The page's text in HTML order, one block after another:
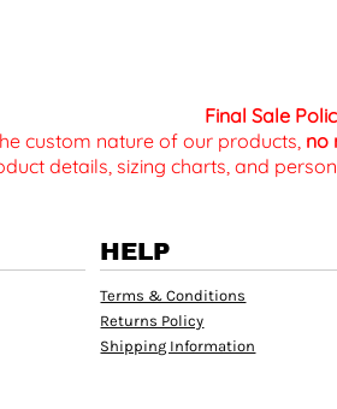
Final Sale
custom nature of our products, no
details, sizing charts, and
HELP
Terms & Conditions
Returns Policy
Shipping Information